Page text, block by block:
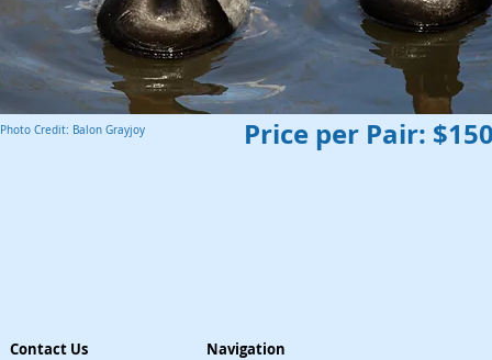
Photo Credit: Balon Grayjoy Price per Pair:
Contact Us Navigation